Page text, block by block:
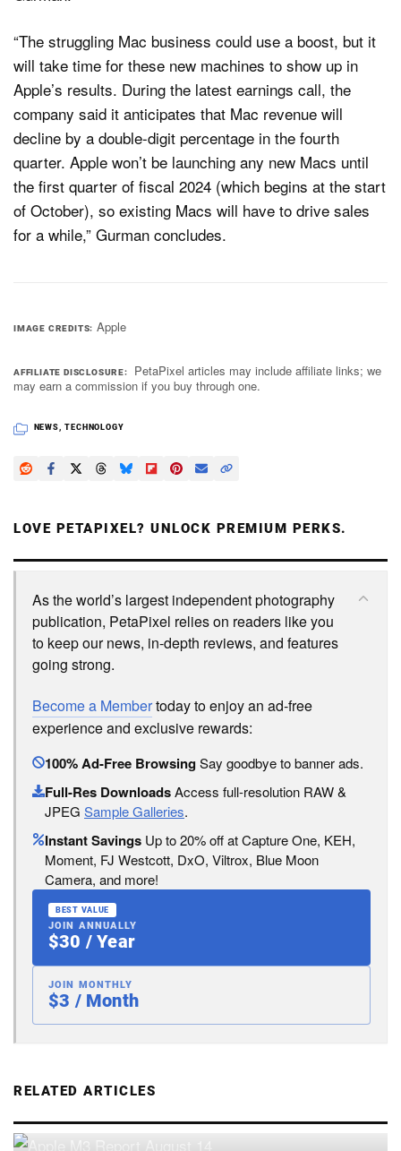
“The struggling Mac business could use a boost, but it
will take time for these new machines to show up in
Apple’s results. During the latest earnings call, the
company said it anticipates that Mac revenue will
decline by a double-digit percentage in the fourth
quarter. Apple won’t be launching any new Macs until
the first quarter of fiscal 2024 (which begins at the start
of October), so existing Macs will have to drive sales
for a while,” Gurman concludes.
IMAGE CREDITS Apple
AFFILIATE DISCLOSURE
PetaPixel articles may include affiliate links; we
may earn a commission if you buy through one.
NEWS, TECHNOLOGY
LOVE PETAPIXEL? UNLOCK PREMIUM PERKS.
As the world’s largest independent photography
publication, PetaPixel relies on readers like you
to keep our news, in-depth reviews, and features
going strong.
Become a Membertoday to enjoy an ad-free
experience and exclusive rewards:
100% Ad-Free BrowsingSay goodbye to banner ads.
Full-Res DownloadsAccess full-resolution RAW &
JPEG Sample Galleries.
Instant Savings Up to 20% off at Capture One, KEH,
Moment, FJ Westcott, DxO, Viltrox, Blue Moon
Camera, and more!
BEST VALUE
JOIN ANNUALLY
$30 / Year
JOIN MONTHLY
$3 / Month
RELATED ARTICLES